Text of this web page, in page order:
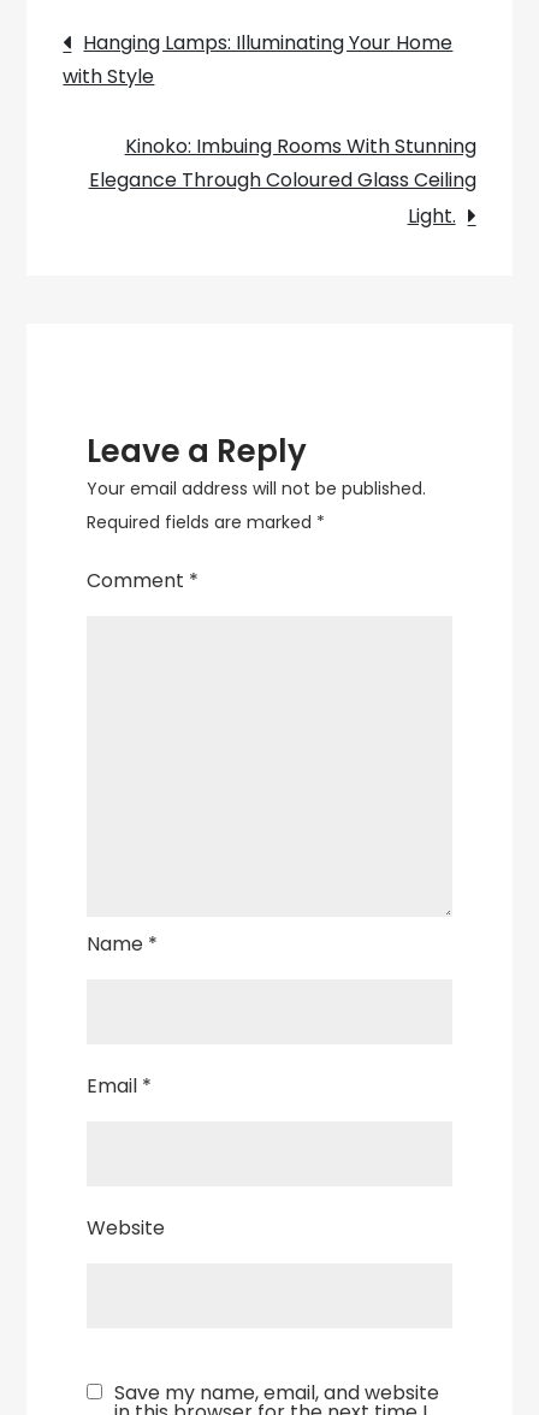
Elegance
Post
navigation
Hanging Lamps: Illuminating Your Home
with Style
Kinoko: Imbuing Rooms With Stunning
Elegance Through Coloured Glass Ceiling
Light.
Leave a Reply
Your email address will not be published.
Required fields are marked *
Comment *
Name *
Email *
Website
Save my name, email, and website